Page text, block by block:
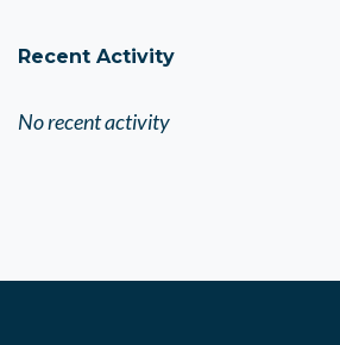
Recent Activity
No recent activity